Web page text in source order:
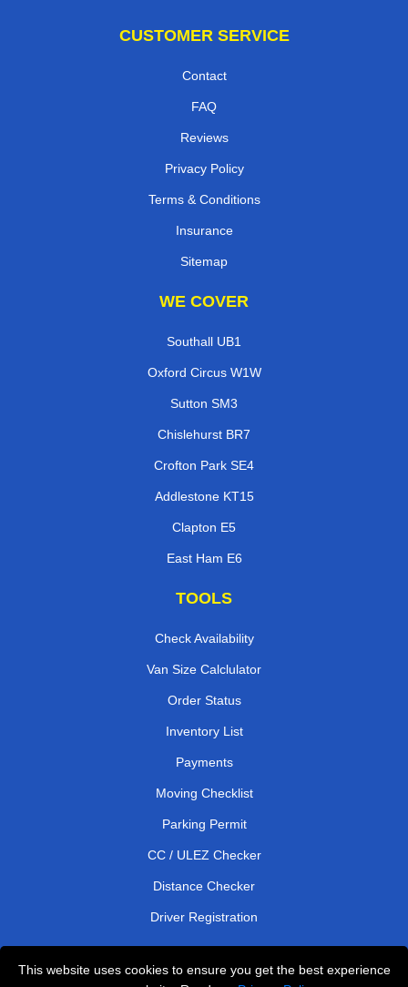
This website uses cookies to ensure you get the best experience
CUSTOMER SERVICE
Contact
FAQ
Reviews
Privacy Policy
Terms & Conditions
Insurance
Sitemap
WE COVER
Southall UB1
Oxford Circus W1W
Sutton SM3
Chislehurst BR7
Crofton Park SE4
Addlestone KT15
Clapton E5
East Ham E6
TOOLS
Check Availability
Van Size Calclulator
Order Status
Inventory List
Payments
Moving Checklist
Parking Permit
CC / ULEZ Checker
Distance Checker
Driver Registration